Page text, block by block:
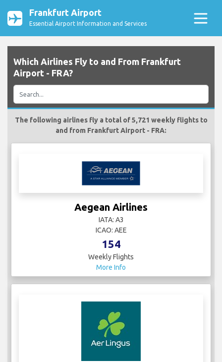
Frankfurt Airport
Essential Airport Information and Services
Which Airlines Fly to and From Frankfurt
Airport - FRA?
The following airlines fly a total of 5,721 weekly flights to
and from Frankfurt Airport - FRA:
Aegean Airlines
IATA: A3
ICAO: AEE
154
Weekly Flights
More Info